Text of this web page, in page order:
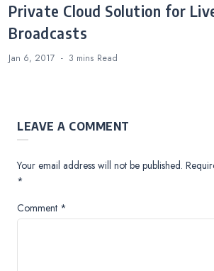
Private Cloud Solution for
Broadcasts
Jan 6, 2017 3 mins Read
LEAVE A COMMENT
Your email address will not be published.
*
Comment *